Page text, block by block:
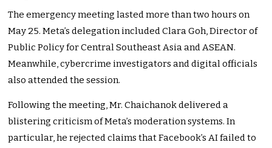
The emergency meeting lasted more than two hours on
May 25. Meta’s delegation included Clara Goh, Director of
Public Policy for Central Southeast Asia and ASEAN.
Meanwhile, cybercrime investigators and digital officials
also attended the session.
Following the meeting, Mr. Chaichanok delivered a
blistering criticism of Meta’s moderation systems. In
particular, he rejected claims that Facebook’s AI failed to